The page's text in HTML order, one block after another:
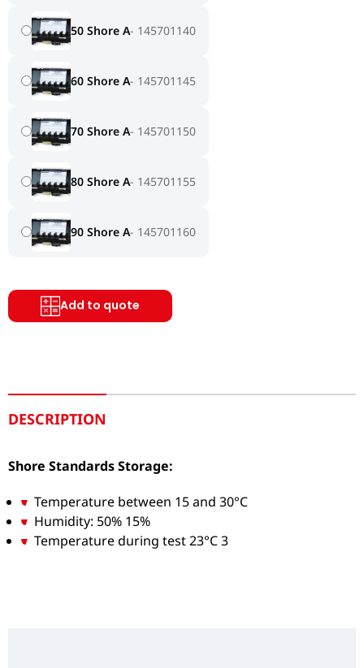
50 Shore A 145701140
60 Shore A 145701145
70 Shore A 145701150
80 Shore A 145701155
90 Shore A 145701160
Add to quote
DESCRIPTION
Shore Standards Storage:
Temperature between 15 and 30°C
Humidity: 50% 15%
Temperature during test 23°C 3